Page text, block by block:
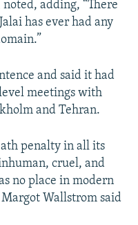
adding, “There
has ever had any
and said it had
meetings with
and Tehran.
penalty in all its
cruel, and
no place in modern
Wallstrom said